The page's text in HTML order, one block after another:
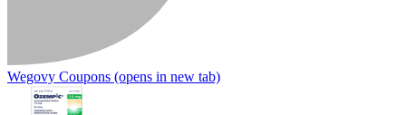
Wegovy Coupons (opens in new tab)